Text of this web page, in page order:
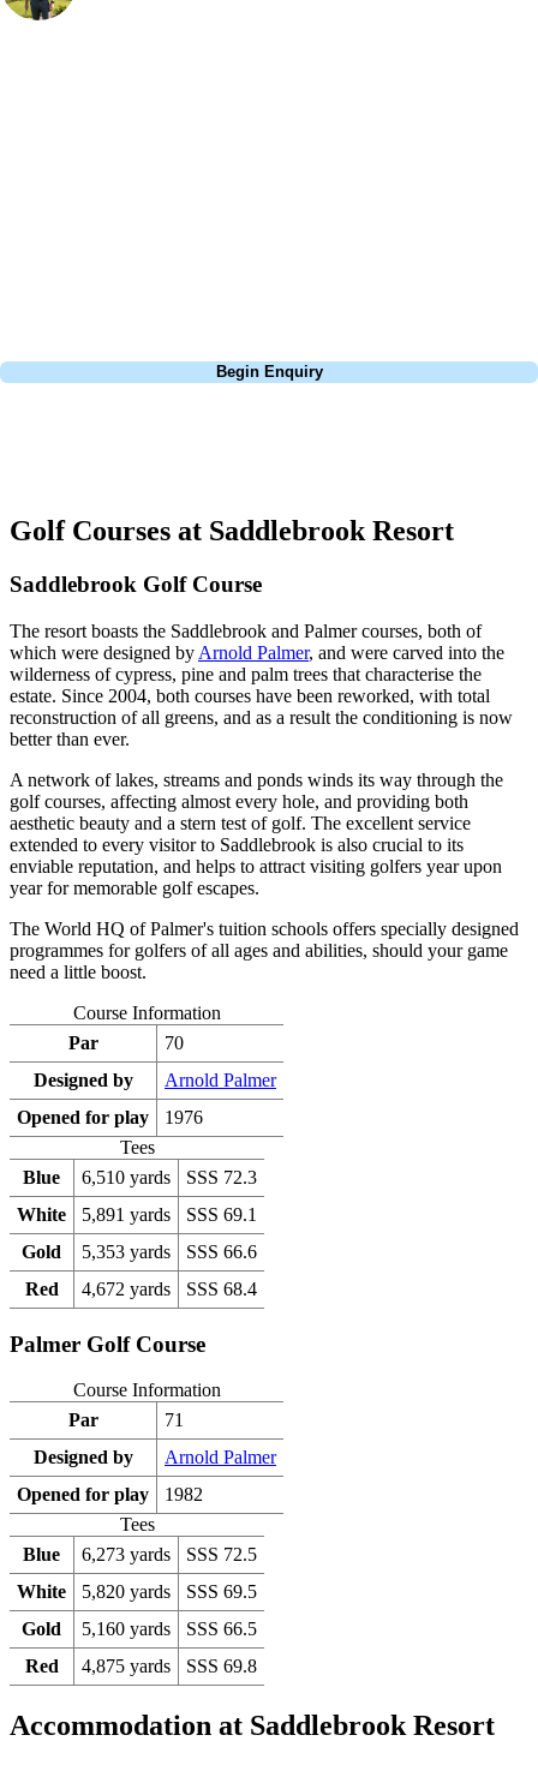
Begin Enquiry
Golf Courses at Saddlebrook Resort
Saddlebrook Golf Course
The resort boasts the Saddlebrook and Palmer courses, both of
which were designed by Arnold Palmer, and were carved into the
wilderness of cypress, pine and palm trees that characterise the
estate. Since 2004, both courses have been reworked, with total
reconstruction of all greens, and as a result the conditioning is now
better than ever.
A network of lakes, streams and ponds winds its way through the
golf courses, affecting almost every hole, and providing both
aesthetic beauty and a stern test of golf. The excellent service
extended to every visitor to Saddlebrook is also crucial to its
enviable reputation, and helps to attract visiting golfers year upon
year for memorable golf escapes.
The World HQ of Palmer's tuition schools offers specially designed
programmes for golfers of all ages and abilities, should your game
need a little boost.
Course Information
Par
70
Designed by
Arnold Palmer
Opened for play
1976
Tees
Blue
6,510 yards
SSS 72.3
White
5,891 yards
SSS 69.1
Gold
5,353 yards
SSS 66.6
Red
4,672 yards SSS 68.4
Palmer Golf Course
Course Information
Par
71
Designed by
Arnold Palmer
Opened for play
1982
Tees
Blue
6,273 yards
SSS 72.5
White
5,820 yards
SSS 69.5
Gold
5,160 yards
SSS 66.5
Red
4,875 yards SSS 69.8
Accommodation at Saddlebrook Resort